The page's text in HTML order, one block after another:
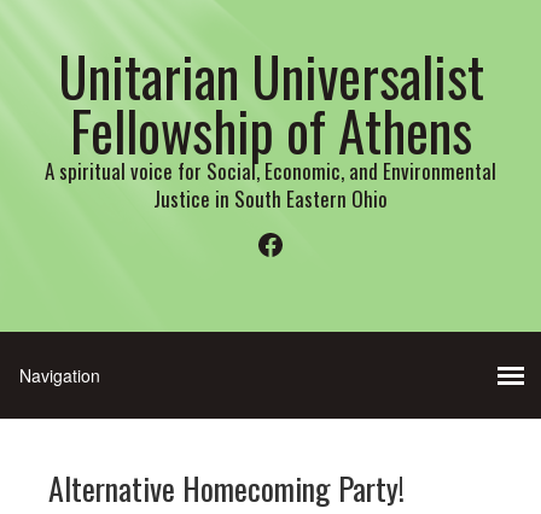
Unitarian Universalist
Fellowship of Athens
A spiritual voice for Social, Economic, and Environmental
Justice in South Eastern Ohio
Facebook
Alternative Homecoming Party!